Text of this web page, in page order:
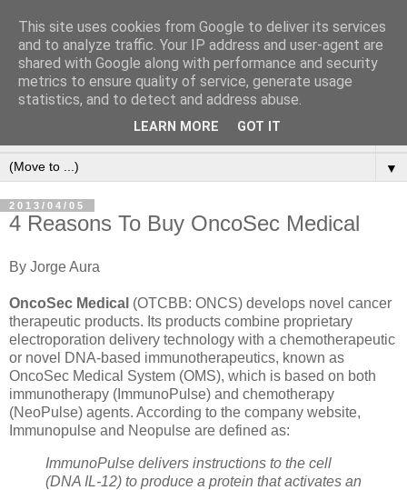
▼
2013/04/05
4 Reasons To Buy OncoSec Medical
By Jorge Aura
OncoSec Medical (OTCBB: ONCS) develops novel cancer
therapeutic products. Its products combine proprietary
electroporation delivery technology with a chemotherapeutic
or novel DNA-based immunotherapeutics, known as
OncoSec Medical System (OMS), which is based on both
immunotherapy (ImmunoPulse) and chemotherapy
(NeoPulse) agents. According to the company website,
Immunopulse and Neopulse are defined as:
ImmunoPulse delivers instructions to the cell
(DNA IL-12) to produce a protein that activates an
This site uses cookies from Google to deliver its services
and to analyze traffic. Your IP address and user-agent are
shared with Google along with performance and security
metrics to ensure quality of service, generate usage
statistics, and to detect and address abuse.
LEARN MORE GOT IT